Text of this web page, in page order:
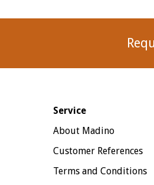
Service
About Madino
Customer References
Terms and Conditions